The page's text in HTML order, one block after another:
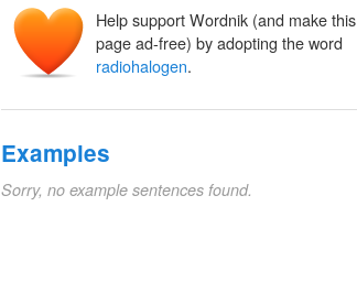
Help support Wordnik (and make this
page ad-free) by adopting the word
radiohalogen.
Examples
Sorry, no example sentences found.